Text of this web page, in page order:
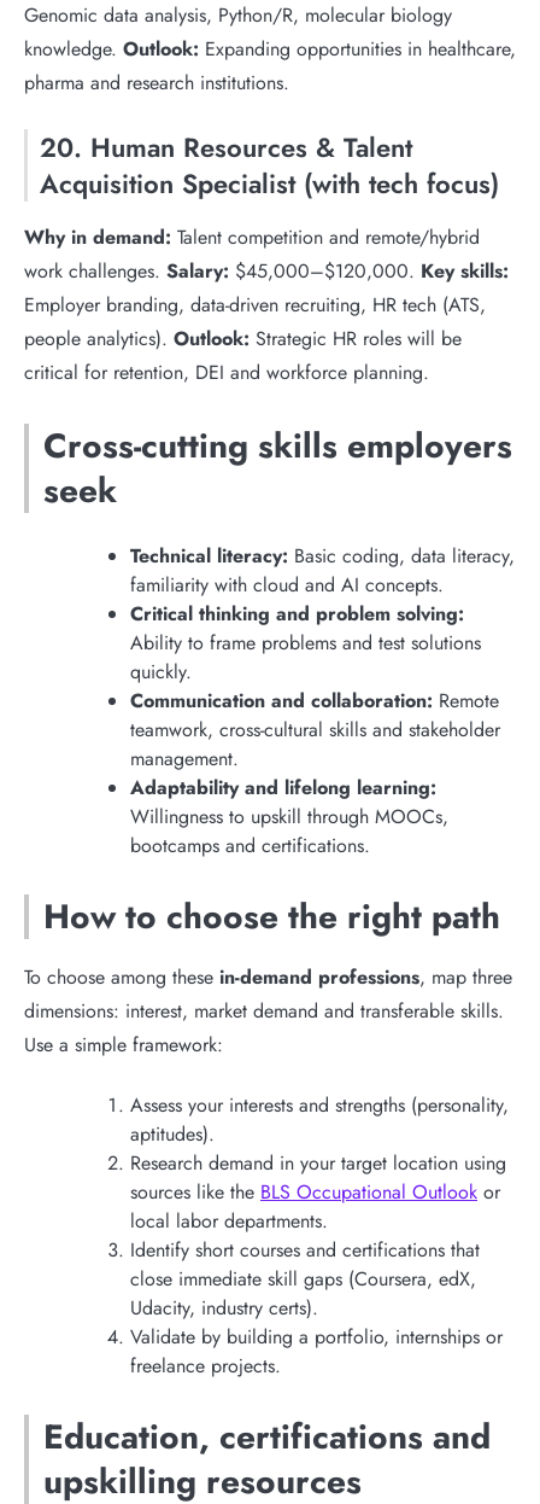
Genomic data analysis, Python/R, molecular biology
knowledge. Outlook: Expanding opportunities in healthcare,
pharma and research institutions.
20. Human Resources & Talent
Acquisition Specialist (with tech focus)
Why in demand: Talent competition and remote/hybrid
work challenges. Salary: $45,000–$120,000. Key skills:
Employer branding, data-driven recruiting, HR tech (ATS,
people analytics). Outlook: Strategic HR roles will be
critical for retention, DEI and workforce planning.
Cross-cutting skills employers
seek
Technical literacy: Basic coding, data literacy,
familiarity with cloud and AI concepts.
Critical thinking and problem solving:
Ability to frame problems and test solutions
quickly.
Communication and collaboration: Remote
teamwork, cross-cultural skills and stakeholder
management.
Adaptability and lifelong learning:
Willingness to upskill through MOOCs,
bootcamps and certifications.
How to choose the right path
To choose among these in-demand professions, map three
dimensions: interest, market demand and transferable skills.
Use a simple framework:
Assess your interests and strengths (personality,
aptitudes).
Research demand in your target location using
sources like the BLS Occupational Outlook or
local labor departments.
Identify short courses and certifications that
close immediate skill gaps (Coursera, edX,
Udacity, industry certs).
Validate by building a portfolio, internships or
freelance projects.
Education, certifications and
upskilling resources